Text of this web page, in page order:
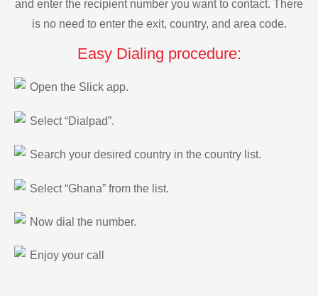
and enter the recipient number you want to contact. There
is no need to enter the exit, country, and area code.
Easy Dialing procedure:
Open the Slick app.
Select “Dialpad”.
Search your desired country in the country list.
Select “Ghana” from the list.
Now dial the number.
Enjoy your call